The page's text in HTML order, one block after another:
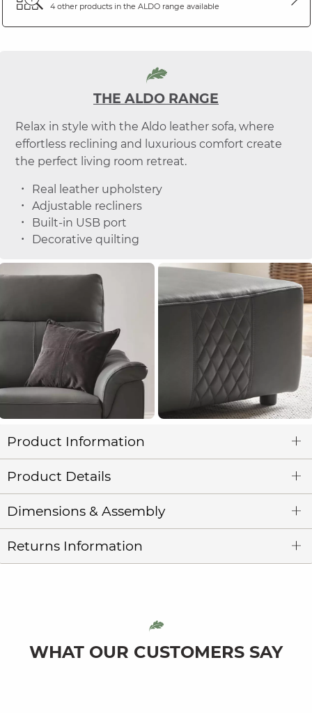
4 other products in the ALDOrange available
THE ALDO RANGE
Relax in style with the Aldo leather sofa, where
effortless reclining and luxurious comfort create
the perfect living room retreat.
Real leather upholstery
Adjustable recliners
Built-in USB port
Decorative quilting
Product Information
Product Details
Dimensions & Assembly
Returns Information
WHAT OUR CUSTOMERS SAY